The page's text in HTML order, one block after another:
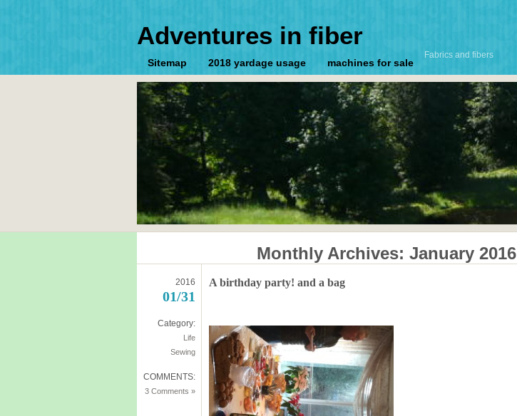
Adventures in fiber
Fabrics and fibers
Sitemap 2018 yardage usage machines for sale
Monthly Archives: January 2016
2016
01/31
Category:
Life
Sewing
COMMENTS:
3 Comments »
A birthday party! and a bag